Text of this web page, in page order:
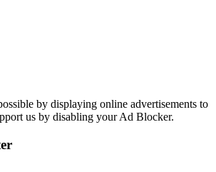
by displaying online advertisements to
us by disabling your Ad Blocker.